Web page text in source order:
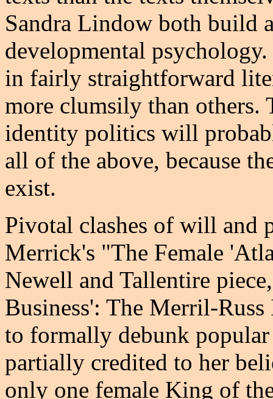
Sandra Lindow both build
developmental
in fairly straightforward
more clumsily than others.
identity politics will
all of the above, because
exist.
Pivotal clashes of will and
Merrick's "The Female
Newell and Tallentire
Business': The Merril-
to formally debunk
partially credited to her
only one female King of